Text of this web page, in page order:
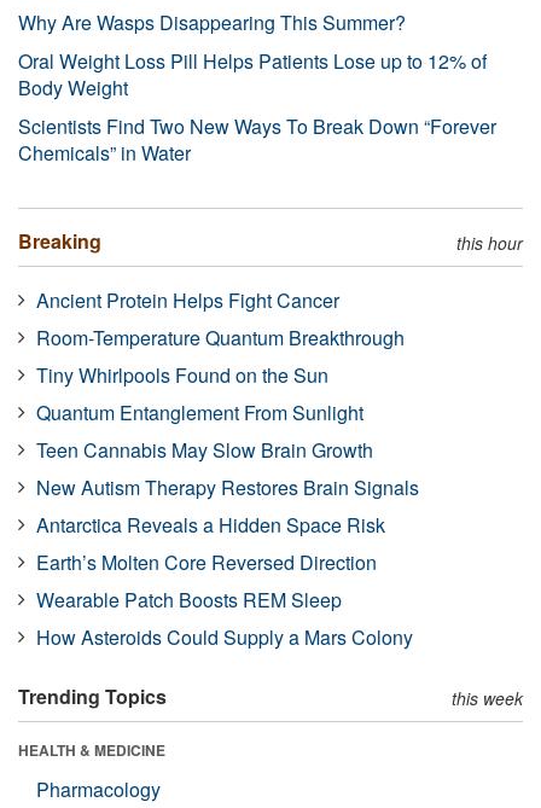
Why Are Wasps Disappearing This Summer?
Oral Weight Loss Pill Helps Patients Lose up to 12% of
Body Weight
Scientists Find Two New Ways To Break Down “Forever
Chemicals” in Water
Breaking this hour
Ancient Protein Helps Fight Cancer
Room-Temperature Quantum Breakthrough
Tiny Whirlpools Found on the Sun
Quantum Entanglement From Sunlight
Teen Cannabis May Slow Brain Growth
New Autism Therapy Restores Brain Signals
Antarctica Reveals a Hidden Space Risk
Earth’s Molten Core Reversed Direction
Wearable Patch Boosts REM Sleep
How Asteroids Could Supply a Mars Colony
Trending Topics this week
HEALTH & MEDICINE
Pharmacology